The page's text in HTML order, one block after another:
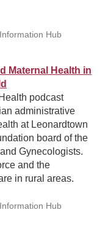
Hub
Maternal Health in
podcast
administrative
at Leonardtown
board of the
Gynecologists.
and the
in rural areas.
Hub